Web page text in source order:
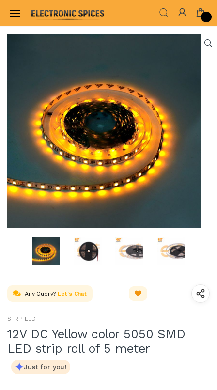
Home LED & LED MODULES STRIP LED
Any Query? Let's Chat
STRIP LED
12V DC Yellow color 5050 SMD
LED strip roll of 5 meter
Just for you!